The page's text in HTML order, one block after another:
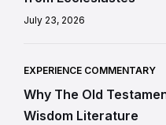
July 23, 2026
EXPERIENCE COMMENTARY
Why The Old
Wisdom Literature